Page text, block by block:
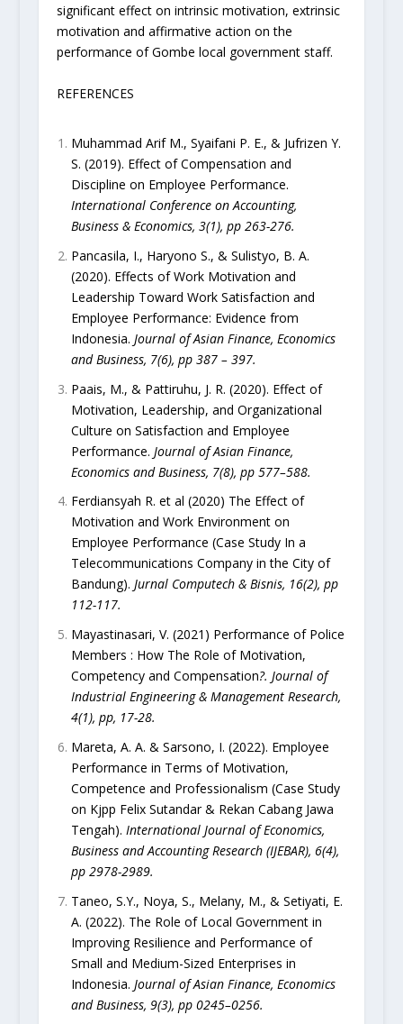
significant effect on intrinsic motivation, extrinsic
motivation and affirmative action on the
performance of Gombe local government staff.
REFERENCES
Muhammad Arif M., Syaifani P. E., & Jufrizen Y.
S. (2019). Effect of Compensation and
Discipline on Employee Performance.
International Conference on Accounting,
Business & Economics, 3(1), pp 263-276.
Pancasila, I., Haryono S., & Sulistyo, B. A.
(2020). Effects of Work Motivation and
Leadership Toward Work Satisfaction and
Employee Performance: Evidence from
Indonesia. Journal of Asian Finance, Economics
and Business, 7(6), pp 387 – 397.
Paais, M., & Pattiruhu, J. R. (2020). Effect of
Motivation, Leadership, and Organizational
Culture on Satisfaction and Employee
Performance. Journal of Asian Finance,
Economics and Business, 7(8), pp 577–588.
Ferdiansyah R. et al (2020) The Effect of
Motivation and Work Environment on
Employee Performance (Case Study In a
Telecommunications Company in the City of
Bandung). Jurnal Computech & Bisnis, 16(2), pp
112-117.
Mayastinasari, V. (2021) Performance of Police
Members : How The Role of Motivation,
Competency and Compensation?. Journal of
Industrial Engineering & Management Research,
4(1), pp, 17-28.
Mareta, A. A. & Sarsono, I. (2022). Employee
Performance in Terms of Motivation,
Competence and Professionalism (Case Study
on Kjpp Felix Sutandar & Rekan Cabang Jawa
Tengah). International Journal of Economics,
Business and Accounting Research (IJEBAR), 6(4),
pp 2978-2989.
Taneo, S.Y., Noya, S., Melany, M., & Setiyati, E.
A. (2022). The Role of Local Government in
Improving Resilience and Performance of
Small and Medium-Sized Enterprises in
Indonesia. Journal of Asian Finance, Economics
and Business, 9(3), pp 0245–0256.